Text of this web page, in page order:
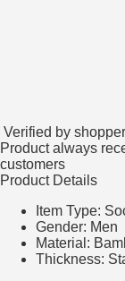
Verified by
Product always
customers
Product Details
Item Type:
Gender: Men
Material:
Thickness: